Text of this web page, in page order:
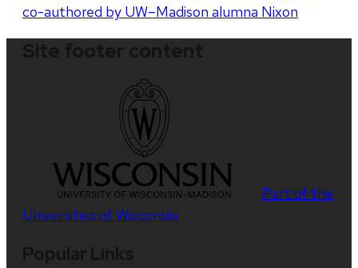
co-authored by UW–Madison alumna Nixon
Part of the
Universities of Wisconsin